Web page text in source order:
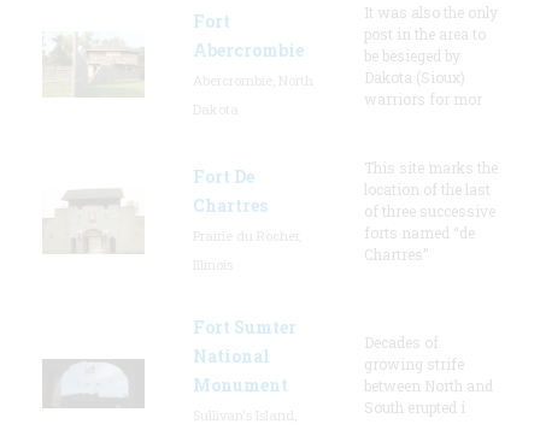
Fort
Abercrombie
It was also the only
post in the area to
be besieged by
Dakota (Sioux)
warriors for mor
Fort De
Chartres
This site marks the
location of the last
of three successive
forts named “de
Chartres”
Fort Sumter
National
Monument
Decades of
growing strife
between North and
South erupted i